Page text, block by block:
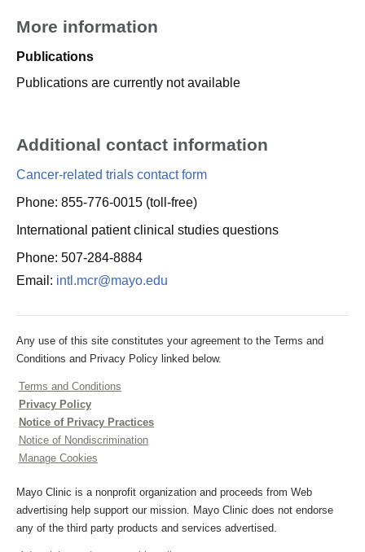
More information
Publications
Publications are currently not available
Additional contact information
Cancer-related trials contact form
Phone: 855-776-0015 (toll-free)
International patient clinical studies questions
Phone: 507-284-8884
Email: intl.mcr@mayo.edu
Any use of this site constitutes your agreement to the Terms and
Conditions and Privacy Policy linked below.
Terms and Conditions
Privacy Policy
Notice of Privacy Practices
Notice of Nondiscrimination
Manage Cookies
Mayo Clinic is a nonprofit organization and proceeds from Web
advertising help support our mission. Mayo Clinic does not endorse
any of the third party products and services advertised.